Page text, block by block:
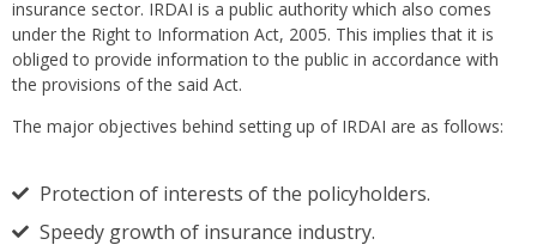
insurance sector. IRDAI is a public authority which also comes
under the Right to Information Act, 2005. This implies that it is
obliged to provide information to the public in accordance with
the provisions of the said Act.
The major objectives behind setting up of IRDAI are as follows:
Protection of interests of the policyholders.
Speedy growth of insurance industry.